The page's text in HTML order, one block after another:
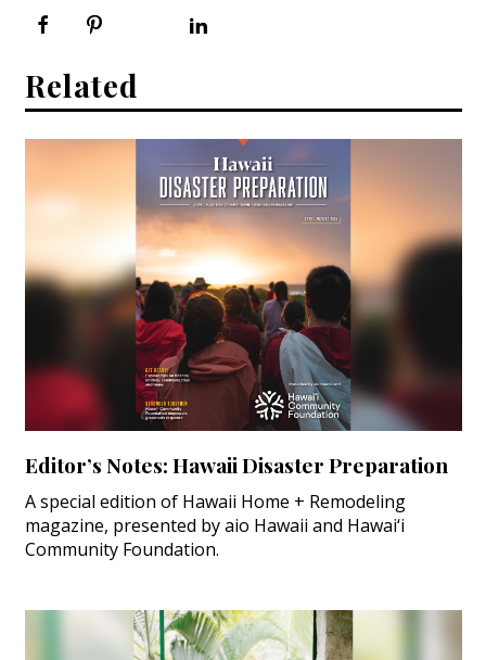
Spaces
Digital Editions
Hui Kapili
Hawaii Gas 120th Anniversary
Digital Exclusives
RESOURCE GUIDE
READERS’ CHOICE
HAWAII DISASTER PREPARATION
Related
Editor’s Notes: Hawaii Disaster Preparation
A special edition of Hawaii Home + Remodeling
magazine, presented by aio Hawaii and Hawai‘i
Community Foundation.